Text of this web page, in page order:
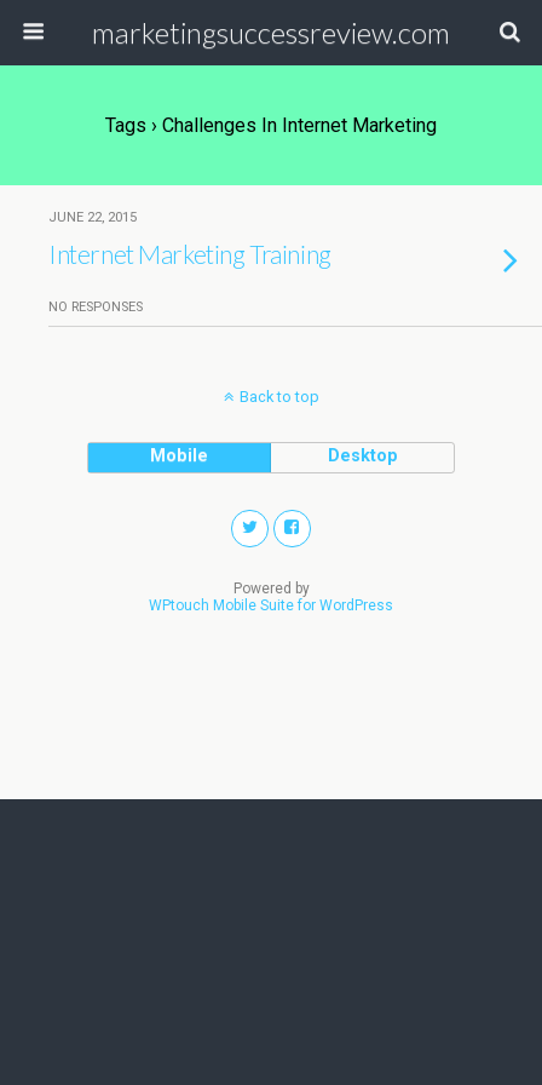
marketingsuccessreview.com
Tags › Challenges In Internet Marketing
JUNE 22, 2015
Internet Marketing Training
NO RESPONSES
Back to top
Mobile Desktop
Powered by
WPtouch Mobile Suite for WordPress